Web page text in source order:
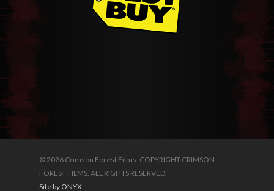
© 2026 Crimson Forest Films. COPYRIGHT CRIMSON
FOREST FILMS. ALL RIGHTS RESERVED.
Site by ONYX